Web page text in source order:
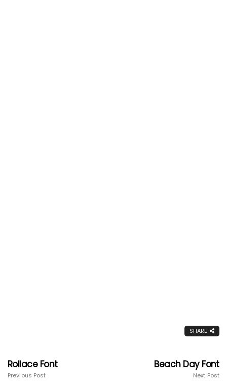
SHARE
Roliace Font
Previous Post
Beach Day Font
Next Post